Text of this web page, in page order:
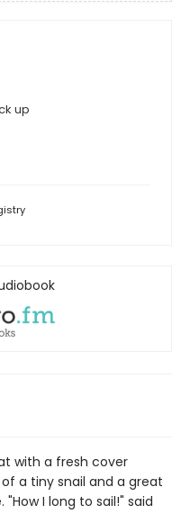
up
with a fresh cover
a tiny snail and a great
I long to sail!" said